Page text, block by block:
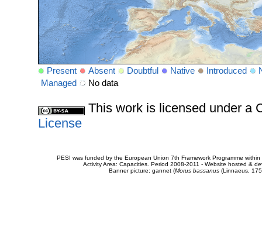
Present Absent Doubtful Native Introduced
Managed
No data
This work is licensed under a
License
PESI was funded by the European Union 7th Framework Programme
Activity Area: Capacities. Period 2008-2011 - Website hosted &
Banner picture: gannet (Morus bassanus(Linnaeus,